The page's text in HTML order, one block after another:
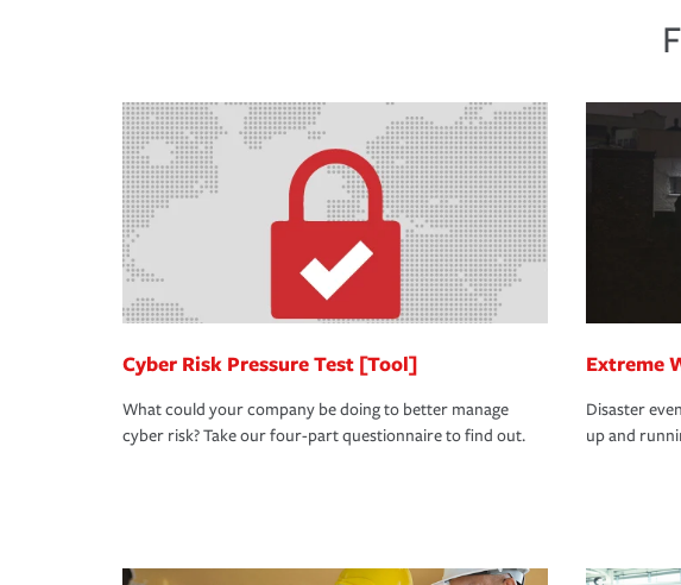
you purchase more than one insurance policy from the same agent,
don't want to experience a loss that would have been covered if
place. Spend time assessing your operational risks to determine
in coverage.
Cyber Risk Pressure Test [Tool]
What could your company be doing to better manage
cyber risk? Take our four-part questionnaire to find out.
Extreme
Disaster
up and